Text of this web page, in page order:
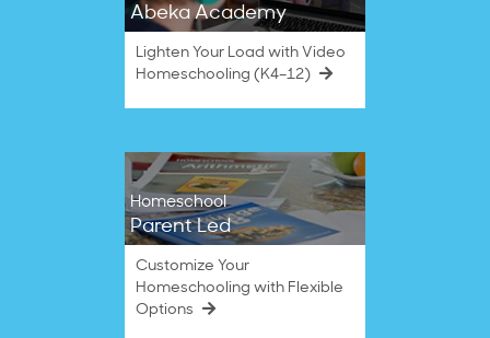
Abeka Academy
Lighten Your Load with Video
Homeschooling (K4–12)
Homeschool
Parent Led
Customize Your
Homeschooling with Flexible
Options